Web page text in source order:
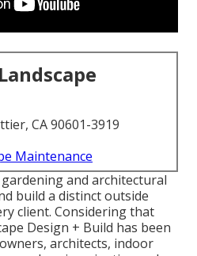
CA 90601-3919
Maintenance
and architectural
build a distinct outside
client. Considering that
Design + Build has been
architects, indoor